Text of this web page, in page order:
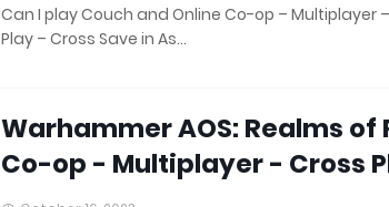
Can I play Couch and Online Co-op – Multiplayer
Play – Cross Save in As…
Warhammer AOS: Realms of
Co-op - Multiplayer - Cross